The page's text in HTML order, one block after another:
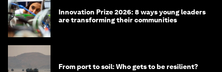
Innovation Prize 2026: 8 ways young leaders
are transforming their communities
From port to soil: Who gets to be resilient?